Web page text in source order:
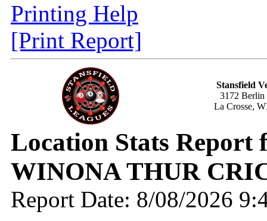
Printing Help
[Print Report]
Stansfield
3172
La Crosse,
Location Stats Report
WINONA THUR
Report Date: 8/08/2026